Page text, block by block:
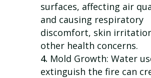
surfaces, affecting air
and causing respiratory
discomfort, skin
other health concerns.
Mold Growth: Water
extinguish the fire can